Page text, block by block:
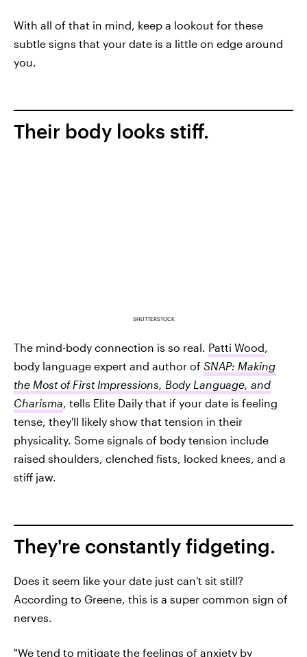
With all of that in mind, keep a lookout for these
subtle signs that your date is a little on edge around
you.
Their body looks stiff.
SHUTTERSTOCK
The mind-body connection is so real. Patti Wood,
body language expert and author of SNAP: Making
the Most of First Impressions, Body Language, and
Charisma, tells Elite Daily that if your date is feeling
tense, they'll likely show that tension in their
physicality. Some signals of body tension include
raised shoulders, clenched fists, locked knees, and a
stiff jaw.
They're constantly fidgeting.
Does it seem like your date just can't sit still?
According to Greene, this is a super common sign of
nerves.
"We tend to mitigate the feelings of anxiety by